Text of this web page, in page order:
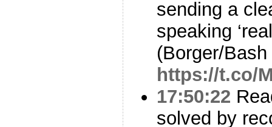
sending a
speaking
(Borger/
https://t.co/
17:50:22
solved by